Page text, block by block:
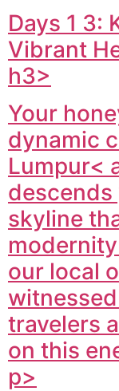
Days 1 3:
Vibrant
h3>
Your
dynamic
Lumpur<
descends
skyline
our local
travelers
on this
p>